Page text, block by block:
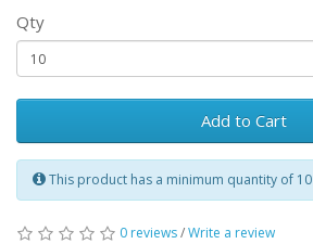
Qty
Add to Cart
This product has a minimum quantity of 10
0 reviews/Write a review